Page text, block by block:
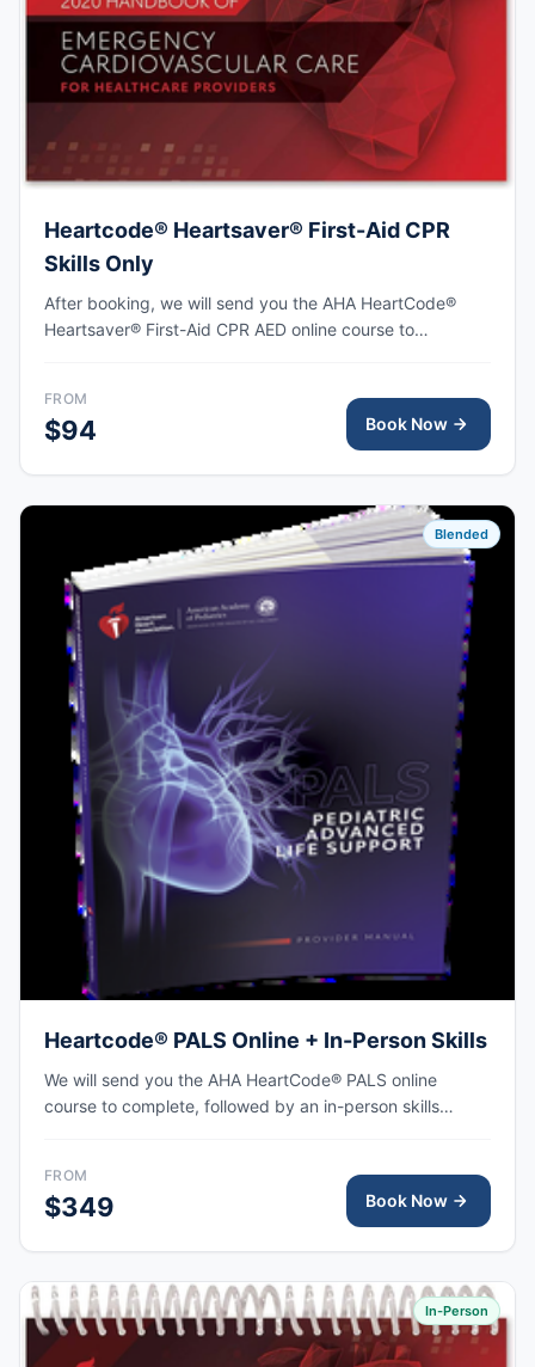
Heartcode® Heartsaver® First-Aid CPR
Skills Only
After booking, we will send you the AHA HeartCode®
Heartsaver® First-Aid CPR AED online course to
well as some other basic First-Aid skills, with the AHA
eCard issued upon completion.
FROM
$94 Book Now
Blended
Heartcode® PALS Online + In-Person Skills
We will send you the AHA HeartCode® PALS online
course to complete, followed by an in-person skills
issued upon completion.
FROM
$349 Book Now
In-Person